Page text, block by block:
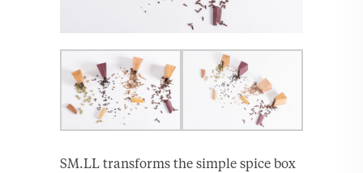
SM.LL transforms the simple spice box